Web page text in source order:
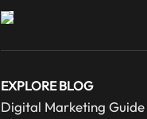
EXPLORE BLOG
Digital Marketing Guide